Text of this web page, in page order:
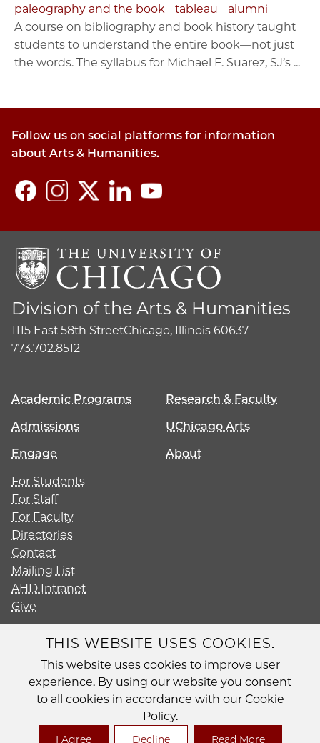
paleography and the book
tableau
alumni
A course on bibliography and book history taught
students to understand the entire book—not just
the words. The syllabus for Michael F. Suarez, SJ’s ...
Follow us on social platforms for information
about Arts & Humanities.
Division of the Arts & Humanities
1115 East 58th StreetChicago, Illinois 60637
773.702.8512
Academic Programs
Research & Faculty
Admissions
UChicago Arts
Engage
About
For Students
For Staff
For Faculty
Directories
Contact
Mailing List
AHD Intranet
Give
Diversity
Non-Discrimination Statement
Accessibility
Privacy Policy
THIS WEBSITE USES COOKIES.
This website uses cookies to improve user
experience. By using our website you consent
to all cookies in accordance with our Cookie
Policy.
I Agree Decline Read More